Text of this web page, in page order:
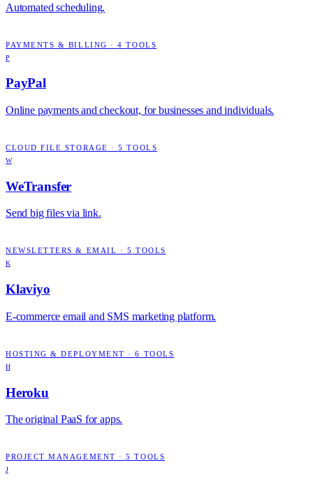
Automated scheduling.
PAYMENTS & BILLING ·4 TOOLS
P
PayPal
Online payments and checkout, for businesses and individuals.
CLOUD FILE STORAGE ·5 TOOLS
W
WeTransfer
Send big files via link.
NEWSLETTERS & EMAIL · 5 TOOLS
K
Klaviyo
E-commerce email and SMS marketing platform.
HOSTING & DEPLOYMENT ·6 TOOLS
H
Heroku
The original PaaS for apps.
PROJECT MANAGEMENT ·5 TOOLS
J